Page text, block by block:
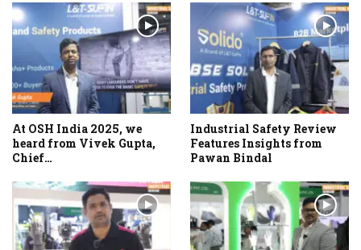
At OSH India 2025, we
heard from Vivek Gupta,
Chief…
Industrial Safety Review
Features Insights from
Pawan Bindal